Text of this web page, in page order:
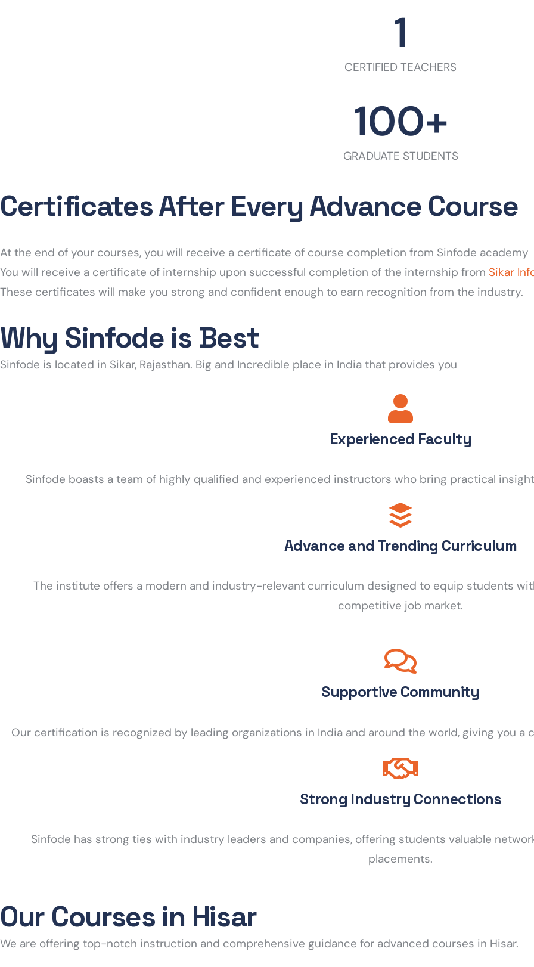
CERTIFIED TEACHERS
1
GRADUATE STUDENTS
100+
Certificates After Every Advance Course
At the end of your courses, you will receive a certificate of course completion from Sinfode academy
You will receive a certificate of internship upon successful completion of the internship from Sikar
These certificates will make you strong and confident enough to earn recognition from the industry.
Why Sinfode is Best
Sinfode is located in Sikar, Rajasthan. Big and Incredible place in India that provides you
Experienced Faculty
Sinfode boasts a team of highly qualified and experienced instructors who bring practical
Advance and Trending Curriculum
The institute offers a modern and industry-relevant curriculum designed to equip students
competitive job market.
Supportive Community
Our certification is recognized by leading organizations in India and around the world, giving you
Strong Industry Connections
Sinfode has strong ties with industry leaders and companies, offering students valuable
placements.
Our Courses in Hisar
We are offering top-notch instruction and comprehensive guidance for advanced courses in Hisar.